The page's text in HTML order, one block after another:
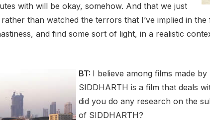
with will be okay, somehow. And that we just
than watched the terrors that I’ve implied in
and find some sort of light, in a realistic
BT: I believe among films made
SIDDHARTH is a film that deals
did you do any research on the
of SIDDHARTH?